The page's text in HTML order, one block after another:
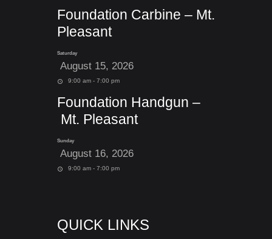
Foundation Carbine – Mt.
Pleasant
Saturday
August 15, 2026
9:00 am - 7:00 pm
Foundation Handgun –
Mt. Pleasant
Sunday
August 16, 2026
9:00 am - 7:00 pm
QUICK LINKS